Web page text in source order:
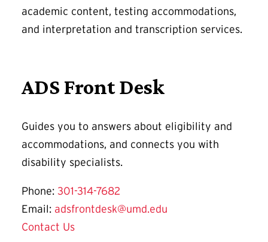
academic content, testing accommodations,
and interpretation and transcription services.
ADS Front Desk
Guides you to answers about eligibility and
accommodations, and connects you with
disability specialists.
Phone: 301-314-7682
Email: adsfrontdesk@umd.edu
Contact Us